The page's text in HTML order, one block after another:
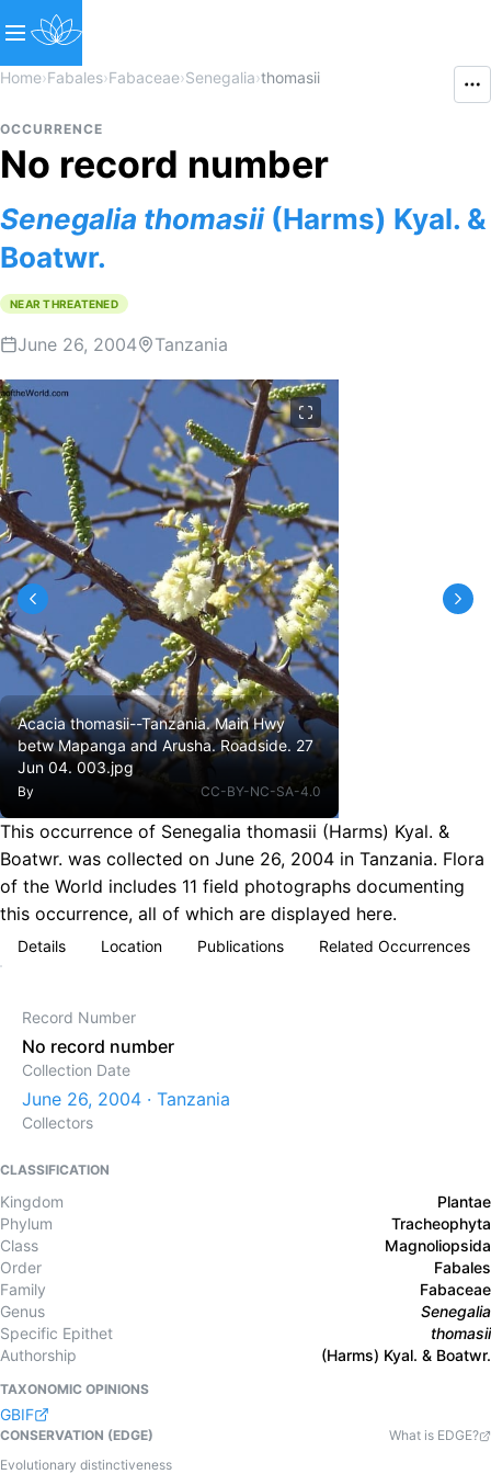
Home›Fabales›Fabaceae›Senegalia›thomasii
OCCURRENCE
No record number
Senegalia thomasii(Harms) Kyal. &
Boatwr.
NEAR THREATENED
June 26, 2004 Tanzania
Acacia thomasii--Tanzania. Main Hwy
betw Mapanga and Arusha. Roadside. 27
Jun 04. 003.jpg
By CC-BY-NC-SA-4.0
This occurrence of Senegalia thomasii (Harms) Kyal. &
Boatwr. was collected on June 26, 2004 in Tanzania. Flora
of the World includes 11 field photographs documenting
this occurrence, all of which are displayed here.
Details Location Publications Related Occurrences
Record Number
No record number
Collection Date
June 26, 2004 · Tanzania
Collectors
CLASSIFICATION
Kingdom
Plantae
Phylum
Tracheophyta
Class
Magnoliopsida
Order
Fabales
Family
Fabaceae
Genus
Senegalia
Specific Epithet
thomasii
Authorship
(Harms) Kyal. & Boatwr.
TAXONOMIC OPINIONS
GBIF
CONSERVATION (EDGE)
What is EDGE?
Evolutionary distinctiveness